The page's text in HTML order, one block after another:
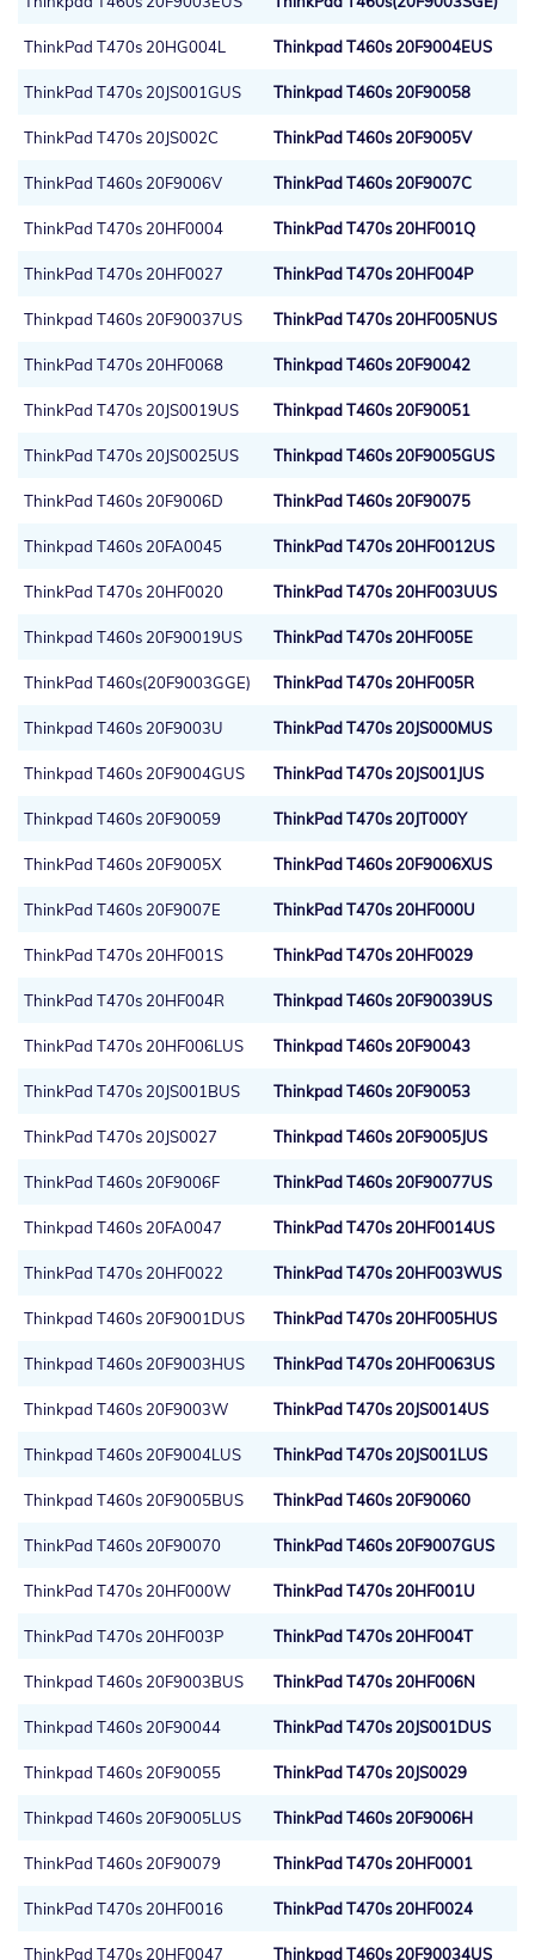
ThinkPad T470s 20HG004L Thinkpad T460s 20F9004EUS
ThinkPad T470s 20JS001GUS Thinkpad T460s 20F90058
ThinkPad T470s 20JS002C ThinkPad T460s 20F9005V
ThinkPad T460s 20F9006V ThinkPad T460s 20F9007C
ThinkPad T470s 20HF0004 ThinkPad T470s 20HF001Q
ThinkPad T470s 20HF0027 ThinkPad T470s 20HF004P
Thinkpad T460s 20F90037US ThinkPad T470s 20HF005NUS
ThinkPad T470s 20HF0068 Thinkpad T460s 20F90042
ThinkPad T470s 20JS0019US Thinkpad T460s 20F90051
ThinkPad T470s 20JS0025US Thinkpad T460s 20F9005GUS
ThinkPad T460s 20F9006D ThinkPad T460s 20F90075
Thinkpad T460s 20FA0045 ThinkPad T470s 20HF0012US
ThinkPad T470s 20HF0020 ThinkPad T470s 20HF003UUS
Thinkpad T460s 20F90019US ThinkPad T470s 20HF005E
ThinkPad T460s(20F9003GGE) ThinkPad T470s 20HF005R
Thinkpad T460s 20F9003U ThinkPad T470s 20JS000MUS
Thinkpad T460s 20F9004GUS ThinkPad T470s 20JS001JUS
Thinkpad T460s 20F90059 ThinkPad T470s 20JT000Y
ThinkPad T460s 20F9005X ThinkPad T460s 20F9006XUS
ThinkPad T460s 20F9007E ThinkPad T470s 20HF000U
ThinkPad T470s 20HF001S ThinkPad T470s 20HF0029
ThinkPad T470s 20HF004R Thinkpad T460s 20F90039US
ThinkPad T470s 20HF006LUS Thinkpad T460s 20F90043
ThinkPad T470s 20JS001BUS Thinkpad T460s 20F90053
ThinkPad T470s 20JS0027 Thinkpad T460s 20F9005JUS
ThinkPad T460s 20F9006F ThinkPad T460s 20F90077US
Thinkpad T460s 20FA0047 ThinkPad T470s 20HF0014US
ThinkPad T470s 20HF0022 ThinkPad T470s 20HF003WUS
Thinkpad T460s 20F9001DUS ThinkPad T470s 20HF005HUS
Thinkpad T460s 20F9003HUS ThinkPad T470s 20HF0063US
Thinkpad T460s 20F9003W ThinkPad T470s 20JS0014US
Thinkpad T460s 20F9004LUS ThinkPad T470s 20JS001LUS
Thinkpad T460s 20F9005BUS ThinkPad T460s 20F90060
ThinkPad T460s 20F90070 ThinkPad T460s 20F9007GUS
ThinkPad T470s 20HF000W ThinkPad T470s 20HF001U
ThinkPad T470s 20HF003P ThinkPad T470s 20HF004T
Thinkpad T460s 20F9003BUS ThinkPad T470s 20HF006N
Thinkpad T460s 20F90044 ThinkPad T470s 20JS001DUS
Thinkpad T460s 20F90055 ThinkPad T470s 20JS0029
Thinkpad T460s 20F9005LUS ThinkPad T460s 20F9006H
ThinkPad T460s 20F90079 ThinkPad T470s 20HF0001
ThinkPad T470s 20HF0016 ThinkPad T470s 20HF0024
ThinkPad T470s 20HF0047 Thinkpad T460s 20F90034US